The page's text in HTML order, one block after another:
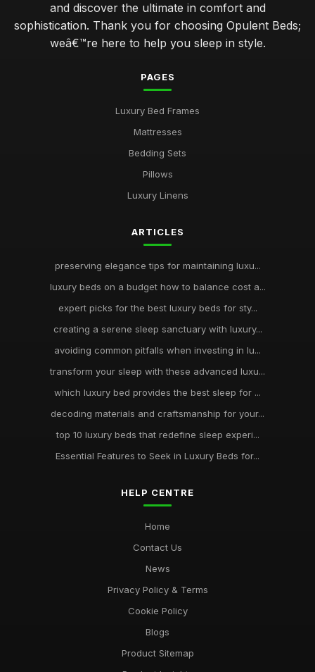
and discover the ultimate in comfort and
sophistication. Thank you for choosing Opulent Beds;
weâ€™re here to help you sleep in style.
PAGES
Luxury Bed Frames
Mattresses
Bedding Sets
Pillows
Luxury Linens
ARTICLES
preserving elegance tips for maintaining luxu...
luxury beds on a budget how to balance cost a...
expert picks for the best luxury beds for sty...
creating a serene sleep sanctuary with luxury...
avoiding common pitfalls when investing in lu...
transform your sleep with these advanced luxu...
which luxury bed provides the best sleep for ...
decoding materials and craftsmanship for your...
top 10 luxury beds that redefine sleep experi...
Essential Features to Seek in Luxury Beds for...
HELP CENTRE
Home
Contact Us
News
Privacy Policy & Terms
Cookie Policy
Blogs
Product Sitemap